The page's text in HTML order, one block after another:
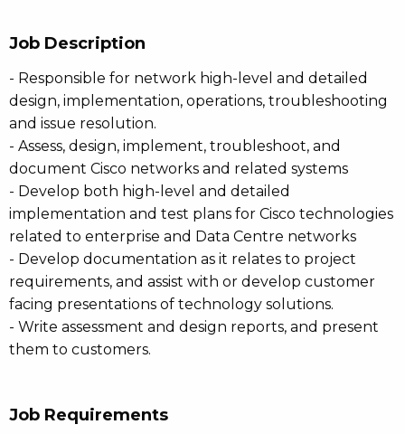
Job Description
- Responsible for network high-level and detailed
design, implementation, operations, troubleshooting
and issue resolution.
- Assess, design, implement, troubleshoot, and
document Cisco networks and related systems
- Develop both high-level and detailed
implementation and test plans for Cisco technologies
related to enterprise and Data Centre networks
- Develop documentation as it relates to project
requirements, and assist with or develop customer
facing presentations of technology solutions.
- Write assessment and design reports, and present
them to customers.
Job Requirements